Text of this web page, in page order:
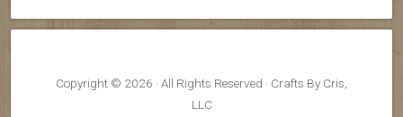
Copyright © 2026 · All Rights Reserved · Crafts By Cris,
LLC